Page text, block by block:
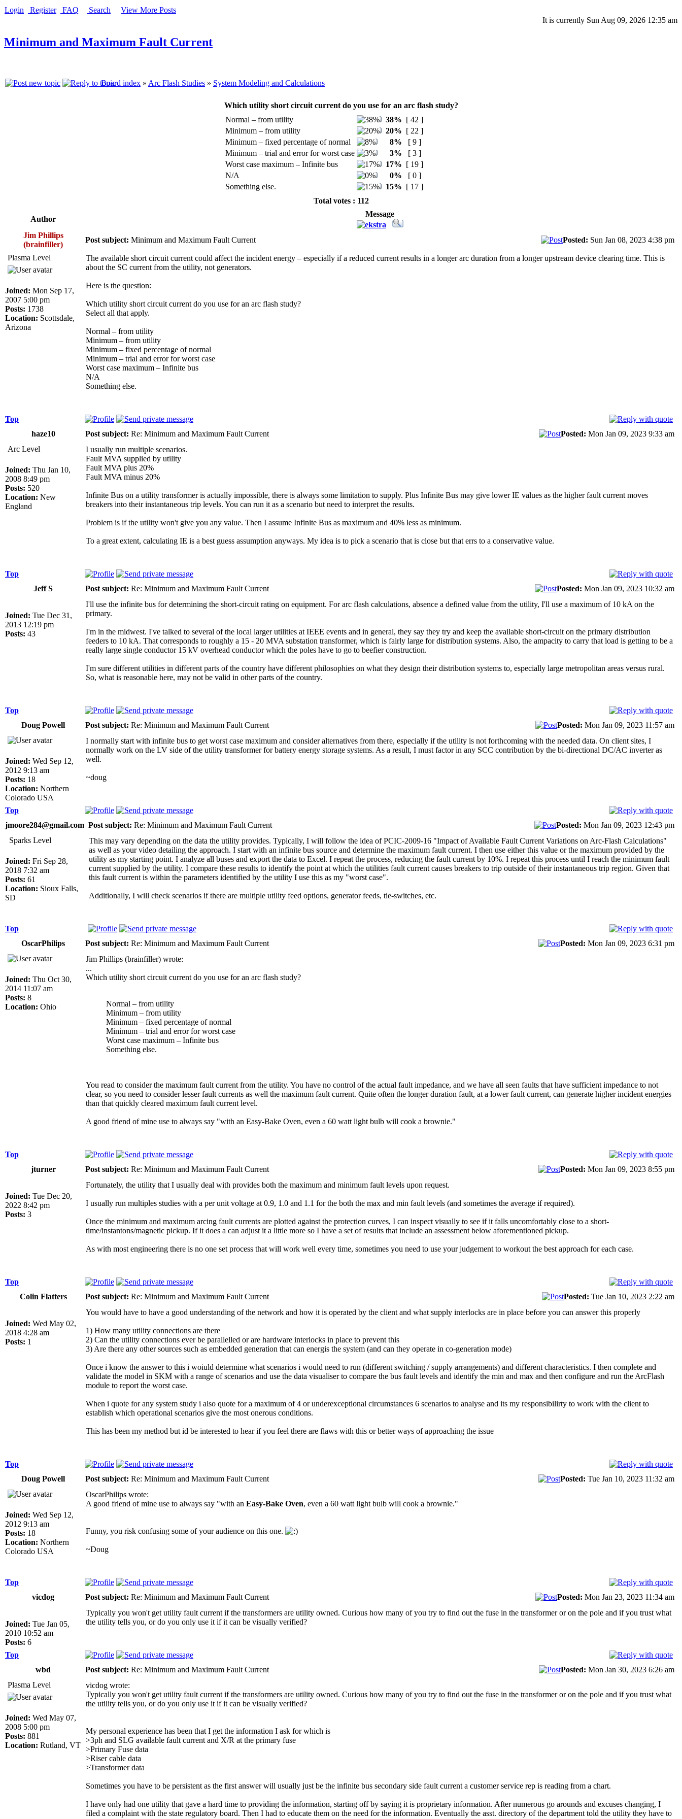
Login Register FAQ Search
View More Posts
It is currently Sun Aug 09, 2026 12:35 am
Minimum and Maximum Fault Current
Board index » Arc Flash Studies » System Modeling and Calculations
Which utility short circuit current do you use for an arc flash study?
Normal – from utility
38% [ 42 ]
Minimum – from utility
20% [ 22 ]
Minimum – fixed percentage of normal
8%
[ 9 ]
Minimum – trial and error for worst case
3%
[ 3 ]
Worst case maximum – Infinite bus
17% [ 19 ]
N/A
0%
[ 0 ]
Something else.
15% [ 17 ]
Total votes : 112
Author
Message
Jim Phillips
(brainfiller)
Post subject: Minimum and Maximum Fault Current Posted: Sun Jan 08, 2023 4:38 pm
Plasma Level
Joined: Mon Sep 17,
2007 5:00 pm
Posts: 1738
Location: Scottsdale,
Arizona
The available short circuit current could affect the incident energy – especially if a reduced current results in a longer arc duration from a longer upstream device clearing time. This is
about the SC current from the utility, not generators.
Here is the question:
Which utility short circuit current do you use for an arc flash study?
Select all that apply.
Normal – from utility
Minimum – from utility
Minimum – fixed percentage of normal
Minimum – trial and error for worst case
Worst case maximum – Infinite bus
N/A
Something else.
Top
haze10
Post subject: Re: Minimum and Maximum Fault Current Posted: Mon Jan 09, 2023 9:33 am
Arc Level
Joined: Thu Jan 10,
2008 8:49 pm
Posts: 520
Location: New
England
I usually run multiple scenarios.
Fault MVA supplied by utility
Fault MVA plus 20%
Fault MVA minus 20%
Infinite Bus on a utility transformer is actually impossible, there is always some limitation to supply. Plus Infinite Bus may give lower IE values as the higher fault current moves
breakers into their instantaneous trip levels. You can run it as a scenario but need to interpret the results.
Problem is if the utility won't give you any value. Then I assume Infinite Bus as maximum and 40% less as minimum.
To a great extent, calculating IE is a best guess assumption anyways. My idea is to pick a scenario that is close but that errs to a conservative value.
Top
Jeff S
Post subject: Re: Minimum and Maximum Fault Current Posted: Mon Jan 09, 2023 10:32 am
Joined: Tue Dec 31,
2013 12:19 pm
Posts: 43
I'll use the infinite bus for determining the short-circuit rating on equipment. For arc flash calculations, absence a defined value from the utility, I'll use a maximum of 10 kA on the
primary.
I'm in the midwest. I've talked to several of the local larger utilities at IEEE events and in general, they say they try and keep the available short-circuit on the primary distribution
feeders to 10 kA. That corresponds to roughly a 15 - 20 MVA substation transformer, which is fairly large for distribution systems. Also, the ampacity to carry that load is getting to be a
really large single conductor 15 kV overhead conductor which the poles have to go to beefier construction.
I'm sure different utilities in different parts of the country have different philosophies on what they design their distribution systems to, especially large metropolitan areas versus rural.
So, what is reasonable here, may not be valid in other parts of the country.
Top
Doug Powell
Post subject: Re: Minimum and Maximum Fault Current Posted: Mon Jan 09, 2023 11:57 am
Joined: Wed Sep 12,
2012 9:13 am
Posts: 18
Location: Northern
Colorado USA
I normally start with infinite bus to get worst case maximum and consider alternatives from there, especially if the utility is not forthcoming with the needed data. On client sites, I
normally work on the LV side of the utility transformer for battery energy storage systems. As a result, I must factor in any SCC contribution by the bi-directional DC/AC inverter as
well.
~doug
Top
jmoore284@gmail.com Post subject: Re: Minimum and Maximum Fault Current Posted: Mon Jan 09, 2023 12:43 pm
Sparks Level
Joined: Fri Sep 28,
2018 7:32 am
Posts: 61
Location: Sioux Falls,
SD
This may vary depending on the data the utility provides. Typically, I will follow the idea of PCIC-2009-16 "Impact of Available Fault Current Variations on Arc-Flash Calculations"
as well as your video detailing the approach. I start with an infinite bus source and determine the maximum fault current. I then use either this value or the maximum provided by the
utility as my starting point. I analyze all buses and export the data to Excel. I repeat the process, reducing the fault current by 10%. I repeat this process until I reach the minimum fault
current supplied by the utility. I compare these results to identify the point at which the utilities fault current causes breakers to trip outside of their instantaneous trip region. Given that
this fault current is within the parameters identified by the utility I use this as my "worst case".
Additionally, I will check scenarios if there are multiple utility feed options, generator feeds, tie-switches, etc.
Top
OscarPhilips
Post subject: Re: Minimum and Maximum Fault Current Posted: Mon Jan 09, 2023 6:31 pm
Joined: Thu Oct 30,
2014 11:07 am
Posts: 8
Location: Ohio
Jim Phillips (brainfiller) wrote:
...
Which utility short circuit current do you use for an arc flash study?
Normal – from utility
Minimum – from utility
Minimum – fixed percentage of normal
Minimum – trial and error for worst case
Worst case maximum – Infinite bus
Something else.
You read to consider the maximum fault current from the utility. You have no control of the actual fault impedance, and we have all seen faults that have sufficient impedance to not
clear, so you need to consider lesser fault currents as well the maximum fault current. Quite often the longer duration fault, at a lower fault current, can generate higher incident energies
than that quickly cleared maximum fault current level.
A good friend of mine use to always say "with an Easy-Bake Oven, even a 60 watt light bulb will cook a brownie."
Top
jturner
Post subject: Re: Minimum and Maximum Fault Current Posted: Mon Jan 09, 2023 8:55 pm
Joined: Tue Dec 20,
2022 8:42 pm
Posts: 3
Fortunately, the utility that I usually deal with provides both the maximum and minimum fault levels upon request.
I usually run multiples studies with a per unit voltage at 0.9, 1.0 and 1.1 for the both the max and min fault levels (and sometimes the average if required).
Once the minimum and maximum arcing fault currents are plotted against the protection curves, I can inspect visually to see if it falls uncomfortably close to a short-
time/instantons/magnetic pickup. If it does a can adjust it a little more so I have a set of results that include an assessment below aforementioned pickup.
As with most engineering there is no one set process that will work well every time, sometimes you need to use your judgement to workout the best approach for each case.
Top
Colin Flatters
Post subject: Re: Minimum and Maximum Fault Current Posted: Tue Jan 10, 2023 2:22 am
Joined: Wed May 02,
2018 4:28 am
Posts: 1
You would have to have a good understanding of the network and how it is operated by the client and what supply interlocks are in place before you can answer this properly
1) How many utility connections are there
2) Can the utility connections ever be parallelled or are hardware interlocks in place to prevent this
3) Are there any other sources such as embedded generation that can energis the system (and can they operate in co-generation mode)
Once i know the answer to this i woiuld determine what scenarios i would need to run (different switching / supply arrangements) and different characteristics. I then complete and
validate the model in SKM with a range of scenarios and use the data visualiser to compare the bus fault levels and identify the min and max and then configure and run the ArcFlash
module to report the worst case.
When i quote for any system study i also quote for a maximum of 4 or underexceptional circumstances 6 scenarios to analyse and its my responsibilirty to work with the client to
establish which operational scenarios give the most onerous conditions.
This has been my method but id be interested to hear if you feel there are flaws with this or better ways of approaching the issue
Top
Doug Powell
Post subject: Re: Minimum and Maximum Fault Current Posted: Tue Jan 10, 2023 11:32 am
Joined: Wed Sep 12,
2012 9:13 am
Posts: 18
Location: Northern
Colorado USA
OscarPhilips wrote:
A good friend of mine use to always say "with an Easy-Bake Oven, even a 60 watt light bulb will cook a brownie."
Funny, you risk confusing some of your audience on this one.
~Doug
Top
vicdog
Post subject: Re: Minimum and Maximum Fault Current Posted: Mon Jan 23, 2023 11:34 am
Joined: Tue Jan 05,
2010 10:52 am
Posts: 6
Typically you won't get utility fault current if the transformers are utility owned. Curious how many of you try to find out the fuse in the transformer or on the pole and if you trust what
the utility tells you, or do you only use it if it can be visually verified?
Top
wbd
Post subject: Re: Minimum and Maximum Fault Current Posted: Mon Jan 30, 2023 6:26 am
Plasma Level
Joined: Wed May 07,
2008 5:00 pm
Posts: 881
Location: Rutland, VT
vicdog wrote:
Typically you won't get utility fault current if the transformers are utility owned. Curious how many of you try to find out the fuse in the transformer or on the pole and if you trust what
the utility tells you, or do you only use it if it can be visually verified?
My personal experience has been that I get the information I ask for which is
>3ph and SLG available fault current and X/R at the primary fuse
>Primary Fuse data
>Riser cable data
>Transformer data
Sometimes you have to be persistent as the first answer will usually just be the infinite bus secondary side fault current a customer service rep is reading from a chart.
I have only had one utility that gave a hard time to providing the information, starting off by saying it is proprietary information. After numerous go arounds and excuses changing, I
filed a complaint with the state regulatory board. Then I had to educate them on the need for the information. Eventually the asst. directory of the department told the utility they have to